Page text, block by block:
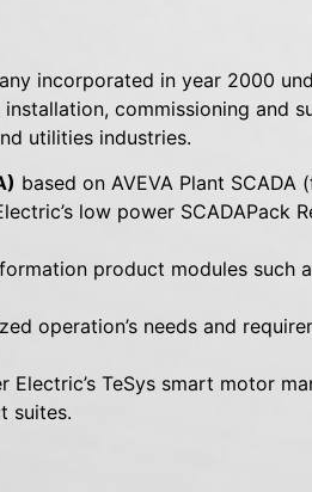
incorporated in year 2000
commissioning and
utilities industries.
based on AVEVA Plant
low power SCADAPack
product modules such
operation’s needs and
Electric’s TeSys smart motor
suites.